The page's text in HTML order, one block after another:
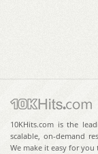
10KHits.com is the
scalable, on-demand
We make it easy for